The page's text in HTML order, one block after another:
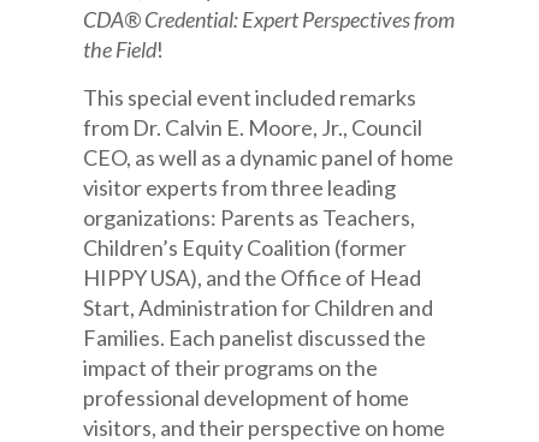
CDA® Credential: Expert Perspectives from
the Field!
This special event included remarks
from Dr. Calvin E. Moore, Jr., Council
CEO, as well as a dynamic panel of home
visitor experts from three leading
organizations: Parents as Teachers,
Children’s Equity Coalition (former
HIPPY USA), and the Office of Head
Start, Administration for Children and
Families. Each panelist discussed the
impact of their programs on the
professional development of home
visitors, and their perspective on home